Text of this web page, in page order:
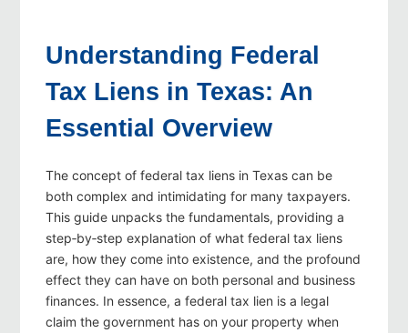
Understanding Federal
Tax Liens in Texas: An
Essential Overview
The concept of federal tax liens in Texas can be
both complex and intimidating for many taxpayers.
This guide unpacks the fundamentals, providing a
step‑by‑step explanation of what federal tax liens
are, how they come into existence, and the profound
effect they can have on both personal and business
finances. In essence, a federal tax lien is a legal
claim the government has on your property when